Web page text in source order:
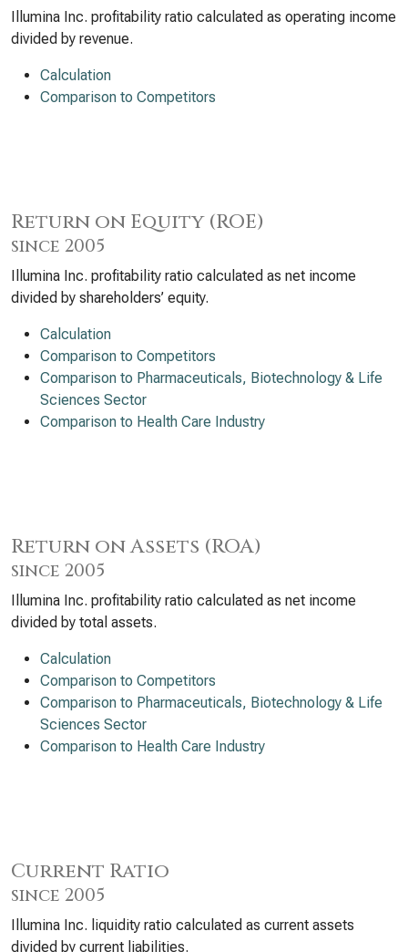
Illumina Inc. profitability ratio calculated as operating income
divided by revenue.
Calculation
Comparison to Competitors
Return on Equity (ROE)
since 2005
Illumina Inc. profitability ratio calculated as net income
divided by shareholders’ equity.
Calculation
Comparison to Competitors
Comparison to Pharmaceuticals, Biotechnology & Life
Sciences Sector
Comparison to Health Care Industry
Return on Assets (ROA)
since 2005
Illumina Inc. profitability ratio calculated as net income
divided by total assets.
Calculation
Comparison to Competitors
Comparison to Pharmaceuticals, Biotechnology & Life
Sciences Sector
Comparison to Health Care Industry
Current Ratio
since 2005
Illumina Inc. liquidity ratio calculated as current assets
divided by current liabilities.